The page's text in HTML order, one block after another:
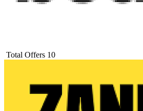
Total Offers 10